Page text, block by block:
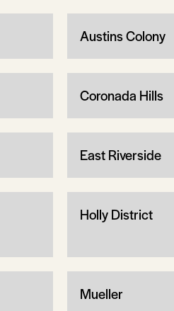
Austins Colony
Coronada Hills
East Riverside
Holly District
Mueller